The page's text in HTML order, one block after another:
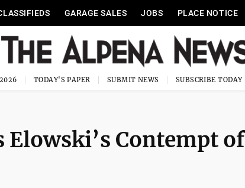
GARAGE SALES JOBS PLACE NOTICE
TODAY'S PAPER SUBMIT NEWS SUBSCRIBE TODAY
Elowski’s Contempt of